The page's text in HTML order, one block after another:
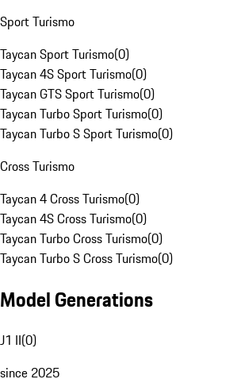
Sport Turismo
Taycan Sport Turismo(0)
Taycan 4S Sport Turismo(0)
Taycan GTS Sport Turismo(0)
Taycan Turbo Sport Turismo(0)
Taycan Turbo S Sport Turismo(0)
Cross Turismo
Taycan 4 Cross Turismo(0)
Taycan 4S Cross Turismo(0)
Taycan Turbo Cross Turismo(0)
Taycan Turbo S Cross Turismo(0)
Model Generations
J1 II(0)
since 2025